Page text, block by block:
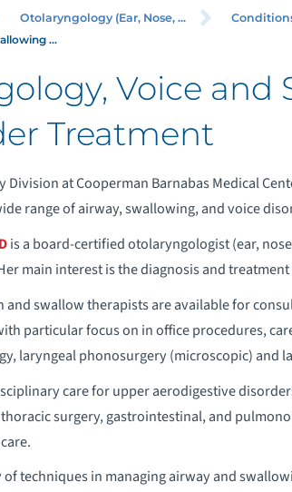
Otolaryngology (Ear, Nose, ...
...
Voice and
Treatment
Division at Cooperman Barnabas Medical
range of airway, swallowing, and voice
is a board-certified otolaryngologist (ear,
main interest is the diagnosis and
and swallow therapists are available for
particular focus on in office procedures,
laryngeal phonosurgery (microscopic) and
care for upper aerodigestive
surgery, gastrointestinal, and
of techniques in managing airway and
THROAT/
SURGERY
WHY
MEET OUR
REQUEST
COMMON
RESIDENCY